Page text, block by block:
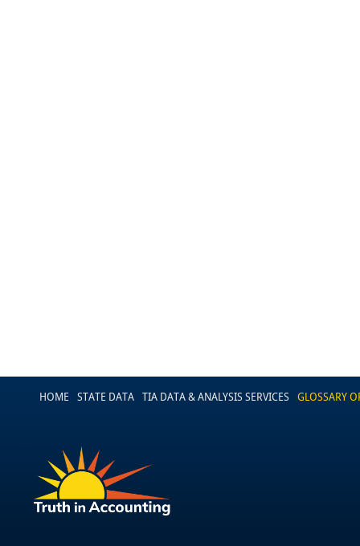
HOME STATE DATA TIA DATA & ANALYSIS SERVICES GLOSSARY